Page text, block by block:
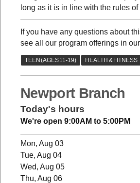
long as it is in line with the rules
If you have any questions about
see all our program offerings in
Newport Branch
Today's hours
We're open 9:00AM to 5:00PM
Mon, Aug 03
Tue, Aug 04
Wed, Aug 05
Thu, Aug 06